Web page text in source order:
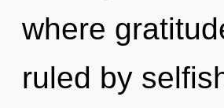
where
ruled by